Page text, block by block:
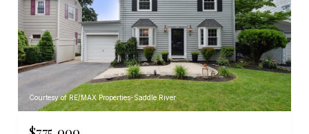
Courtesy of RE/MAX Properties-Saddle River